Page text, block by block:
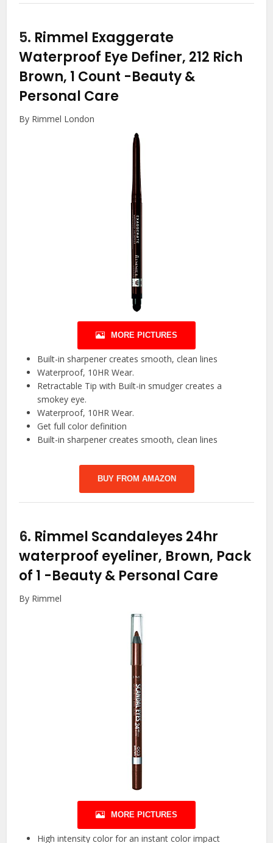
5. Rimmel Exaggerate
Waterproof Eye Definer, 212 Rich
Brown, 1 Count -Beauty &
Personal Care
By Rimmel London
MORE PICTURES
Built-in sharpener creates smooth, clean lines
Waterproof, 10HR Wear.
Retractable Tip with Built-in smudger creates a
smokey eye.
Waterproof, 10HR Wear.
Get full color definition
Built-in sharpener creates smooth, clean lines
BUY FROM AMAZON
6. Rimmel Scandaleyes 24hr
waterproof eyeliner, Brown, Pack
of 1 -Beauty & Personal Care
By Rimmel
MORE PICTURES
High intensity color for an instant color impact